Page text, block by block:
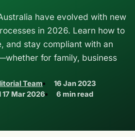
have evolved with new
in 2026. Learn how to
and stay compliant with an
for family, business
Team
16 Jan 2023
17 Mar 2026 6 min read